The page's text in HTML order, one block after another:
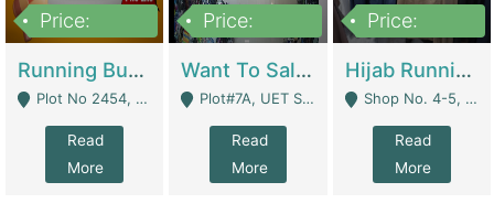
Price:
Running Business For Sale | E-Commerce Platforms
Plot No 2454, Street No 8, Gulshan E Zaheer Tench Bhata Rawalpindi Punjab Pakistan - Rawalpindi
Read
More
Price:
Want To Sale My Ggrocery Store | Marts/ Grocery Stores/ Superstores
Plot#7A, UET Society , Lahore - Lahore
Read
More
Price:
Hijab Running Business For Sale | Clothing / Shoes
Shop No. 4-5, Abbasi Tower 88 Pakistan Town Phase 2, Main PWD Road, Islamabad. - Islamabad
Read
More